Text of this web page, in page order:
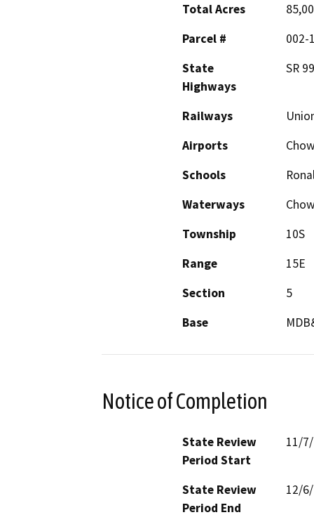
Total Acres
Parcel #
002-
State
Highways
SR 99
Railways
Airports
Schools
Waterways
Township
10S
Range
15E
Section
5
Base
Notice of Completion
State Review
Period Start
11/
State Review
Period End
12/